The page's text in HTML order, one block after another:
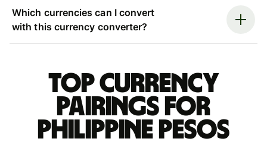
Which currencies can I convert
with this currency converter?
Top currency
pairings for
Philippine pesos